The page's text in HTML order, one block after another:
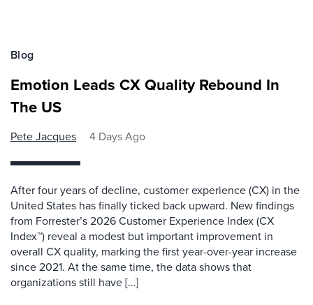
Blog
Emotion Leads CX Quality Rebound In
The US
Pete Jacques 4 Days Ago
After four years of decline, customer experience (CX) in the
United States has finally ticked back upward. New findings
from Forrester’s 2026 Customer Experience Index (CX
Index™) reveal a modest but important improvement in
overall CX quality, marking the first year-over-year increase
since 2021. At the same time, the data shows that
organizations still have […]